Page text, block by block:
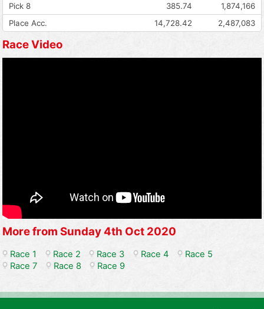
Pick 8
385.74
1,874,166
Place Acc.
14,728.42 2,487,083
Race Video
More from Sunday 4th Oct 2020
Race 1 Race 2 Race 3 Race 4
Race 5
Race 7
Race 8 Race 9